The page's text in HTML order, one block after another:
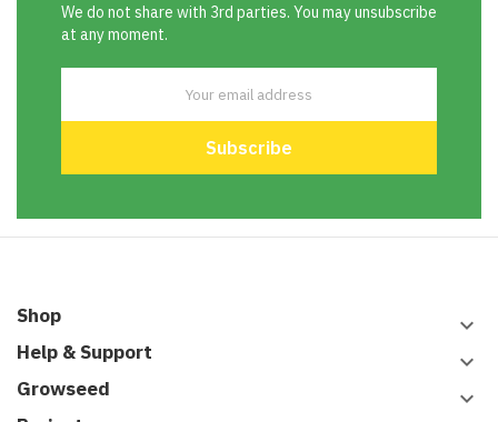
We do not share with 3rd parties. You may unsubscribe
at any moment.
Shop keyboard_arrow_down
Help & Support keyboard_arrow_down
Growseed keyboard_arrow_down